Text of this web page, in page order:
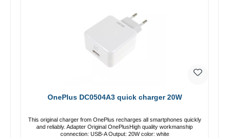
OnePlus DC0504A3 quick charger 20W
This original charger from OnePlus recharges all smartphones quickly
and reliably. Adapter Original OnePlusHigh quality workmanship
connection: USB-A Output: 20W color: white